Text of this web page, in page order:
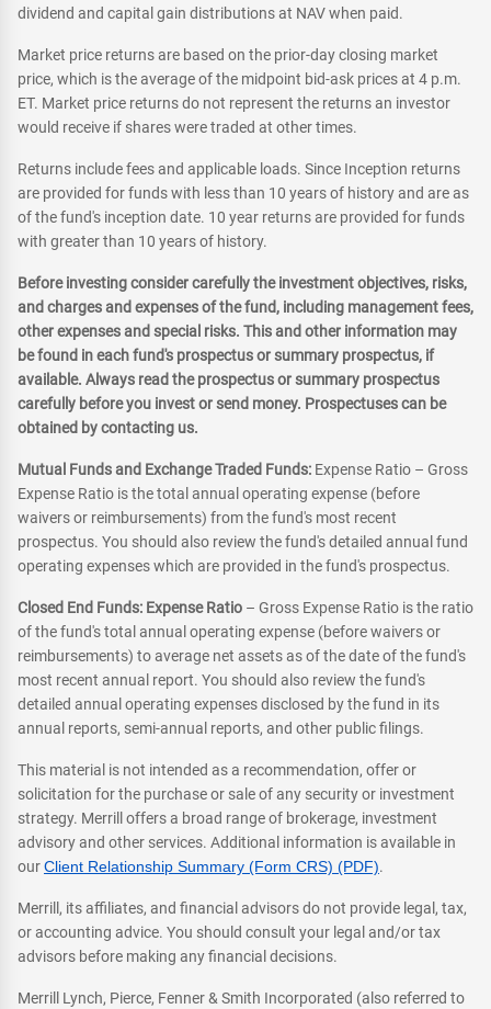
dividend and capital gain distributions at NAV when paid.
Market price returns are based on the prior-day closing market
price, which is the average of the midpoint bid-ask prices at 4 p.m.
ET. Market price returns do not represent the returns an investor
would receive if shares were traded at other times.
Returns include fees and applicable loads. Since Inception returns
are provided for funds with less than 10 years of history and are as
of the fund's inception date. 10 year returns are provided for funds
with greater than 10 years of history.
Before investing consider carefully the investment objectives, risks,
and charges and expenses of the fund, including management fees,
other expenses and special risks. This and other information may
be found in each fund's prospectus or summary prospectus, if
available. Always read the prospectus or summary prospectus
carefully before you invest or send money. Prospectuses can be
obtained by contacting us.
Mutual Funds and Exchange Traded Funds: Expense Ratio – Gross
Expense Ratio is the total annual operating expense (before
waivers or reimbursements) from the fund's most recent
prospectus. You should also review the fund's detailed annual fund
operating expenses which are provided in the fund's prospectus.
Closed End Funds: Expense Ratio – Gross Expense Ratio is the ratio
of the fund's total annual operating expense (before waivers or
reimbursements) to average net assets as of the date of the fund's
most recent annual report. You should also review the fund's
detailed annual operating expenses disclosed by the fund in its
annual reports, semi-annual reports, and other public filings.
This material is not intended as a recommendation, offer or
solicitation for the purchase or sale of any security or investment
strategy. Merrill offers a broad range of brokerage, investment
advisory and other services. Additional information is available in
ourClient Relationship Summary (Form CRS) (PDF).
Merrill, its affiliates, and financial advisors do not provide legal, tax,
or accounting advice. You should consult your legal and/or tax
advisors before making any financial decisions.
Merrill Lynch, Pierce, Fenner & Smith Incorporated (also referred to